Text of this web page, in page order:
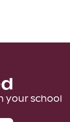
your school